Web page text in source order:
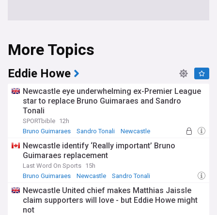
More Topics
Eddie Howe
Newcastle eye underwhelming ex-Premier League
star to replace Bruno Guimaraes and Sandro
Tonali
SPORTbible 12h
Bruno Guimaraes
Sandro Tonali Newcastle
Newcastle identify ‘Really important’ Bruno
Guimaraes replacement
Last Word On Sports 15h
Bruno Guimaraes
Newcastle Sandro Tonali
Newcastle United chief makes Matthias Jaissle
claim supporters will love - but Eddie Howe might
not